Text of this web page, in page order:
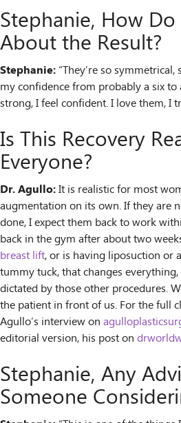
Stephanie, How Do
About the Result?
Stephanie: “They’re so
my confidence from probably a six to
strong, I feel confident. I love them, I
Is This Recovery
Everyone?
Dr. Agullo:It is realistic for most
augmentation on its own. If they are
done, I expect them back to work
back in the gym after about two
breast lift, or is having liposuction or
tummy tuck, that changes
dictated by those other procedures.
the patient in front of us. For the full
Agullo’s interview on
editorial version, his post on
Stephanie, Any
Someone